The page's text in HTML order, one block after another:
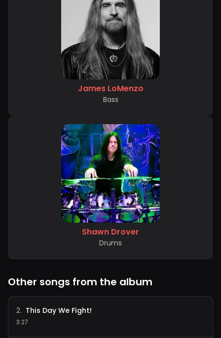
James LoMenzo
Bass
Shawn Drover
Drums
Other songs from the album
2. This Day We Fight!
3:27